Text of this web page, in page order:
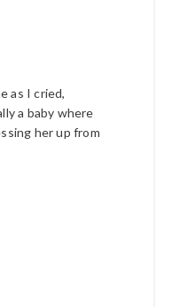
as I cried,
a baby where
her up from